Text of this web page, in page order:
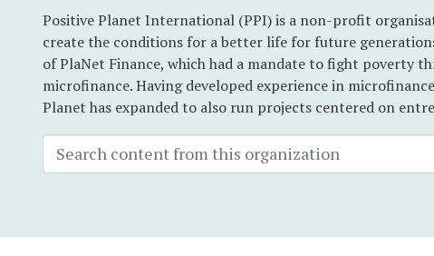
Positive Planet International (PPI) is a non-profit
create the conditions for a better life for future
of PlaNet Finance, which had a mandate to fight poverty
microfinance. Having developed experience in
Planet has expanded to also run projects centered on